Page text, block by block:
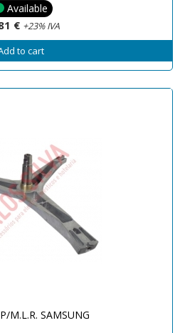
Available
€ +23% IVA
to cart
M.L.R. SAMSUNG